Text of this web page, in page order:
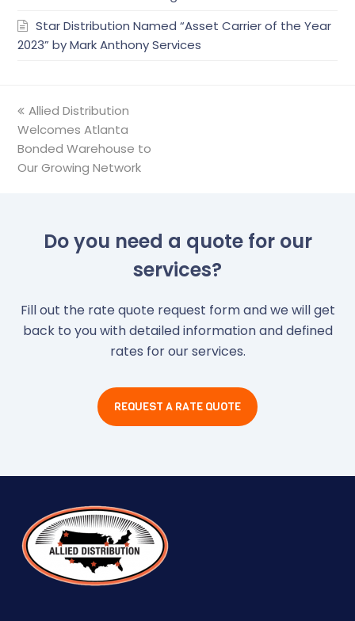
Star Distribution Named “Asset Carrier of the Year
2023” by Mark Anthony Services
previous
post:
Allied Distribution
Welcomes Atlanta
Bonded Warehouse to
Our Growing Network
Do you need a quote for our
services?
Fill out the rate quote request form and we will get
back to you with detailed information and defined
rates for our services.
REQUEST A RATE QUOTE